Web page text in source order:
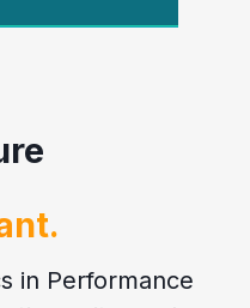
in Performance